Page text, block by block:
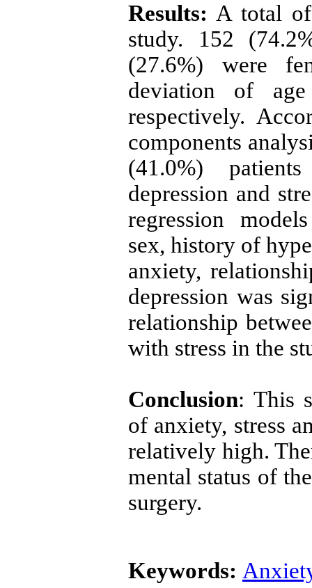
Results: A total
study. 152
(27.6%) were
deviation of
respectively.
components
(41.0%)
depression and
regression
sex, history of
anxiety,
depression was
relationship
with stress in the
Conclusion: This
of anxiety, stress
relatively high.
mental status of
surgery.
Keywords: